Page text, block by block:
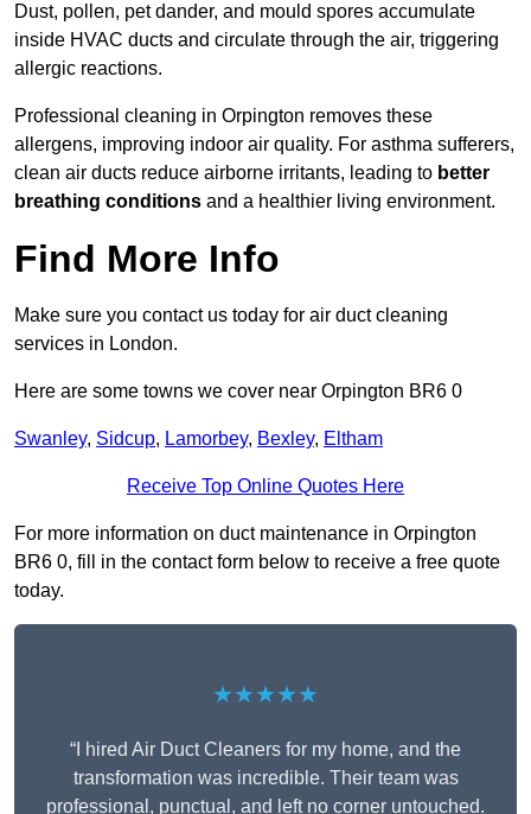
Dust, pollen, pet dander, and mould spores accumulate
inside HVAC ducts and circulate through the air, triggering
allergic reactions.
Professional cleaning in Orpington removes these
allergens, improving indoor air quality. For asthma sufferers,
clean air ducts reduce airborne irritants, leading to better
breathing conditions and a healthier living environment.
Find More Info
Make sure you contact us today for air duct cleaning
services in London.
Here are some towns we cover near Orpington BR6 0
Swanley, Sidcup, Lamorbey, Bexley, Eltham
Receive Top Online Quotes Here
For more information on duct maintenance in Orpington
BR6 0, fill in the contact form below to receive a free quote
today.
★★★★★
“I hired Air Duct Cleaners for my home, and the
transformation was incredible. Their team was
professional, punctual, and left no corner untouched.